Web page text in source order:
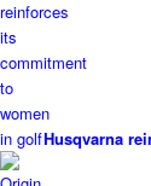
Husqvarna